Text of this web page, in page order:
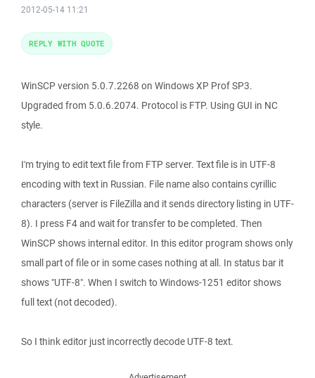
2012-05-14 11:21
WinSCP version 5.0.7.2268 on Windows XP Prof SP3.
Upgraded from 5.0.6.2074. Protocol is FTP. Using GUI in NC
style.
I'm trying to edit text file from FTP server. Text file is in UTF-8
encoding with text in Russian. File name also contains cyrillic
characters (server is FileZilla and it sends directory listing in UTF-
8). I press F4 and wait for transfer to be completed. Then
WinSCP shows internal editor. In this editor program shows only
small part of file or in some cases nothing at all. In status bar it
shows "UTF-8". When I switch to Windows-1251 editor shows
full text (not decoded).
So I think editor just incorrectly decode UTF-8 text.
REPLY WITH QUOTE